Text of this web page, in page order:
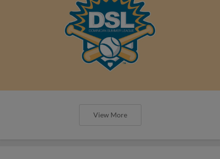
View More